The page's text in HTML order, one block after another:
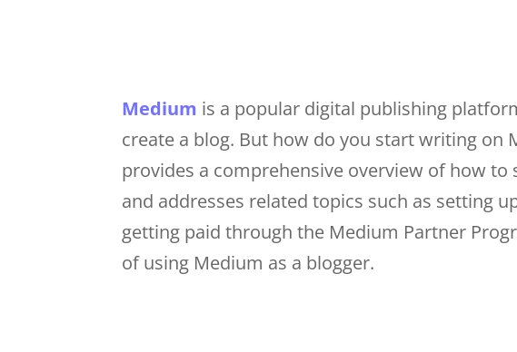
Medium is a popular digital publishing
create a blog. But how do you start writing on
provides a comprehensive overview of how
and addresses related topics such as setting
getting paid through the Medium Partner
of using Medium as a blogger.